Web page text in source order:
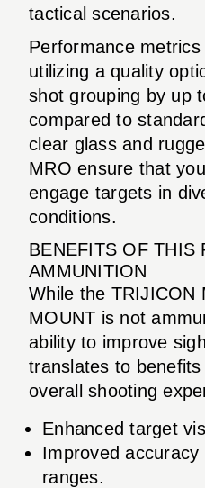
tactical scenarios.
Performance
utilizing a quality
shot grouping by up
compared to
clear glass and
MRO ensure that
engage targets in
conditions.
BENEFITS OF THIS
AMMUNITION
While the TRIJICON
MOUNT is not
ability to improve
translates to
overall shooting
Enhanced target
Improved accuracy
ranges.